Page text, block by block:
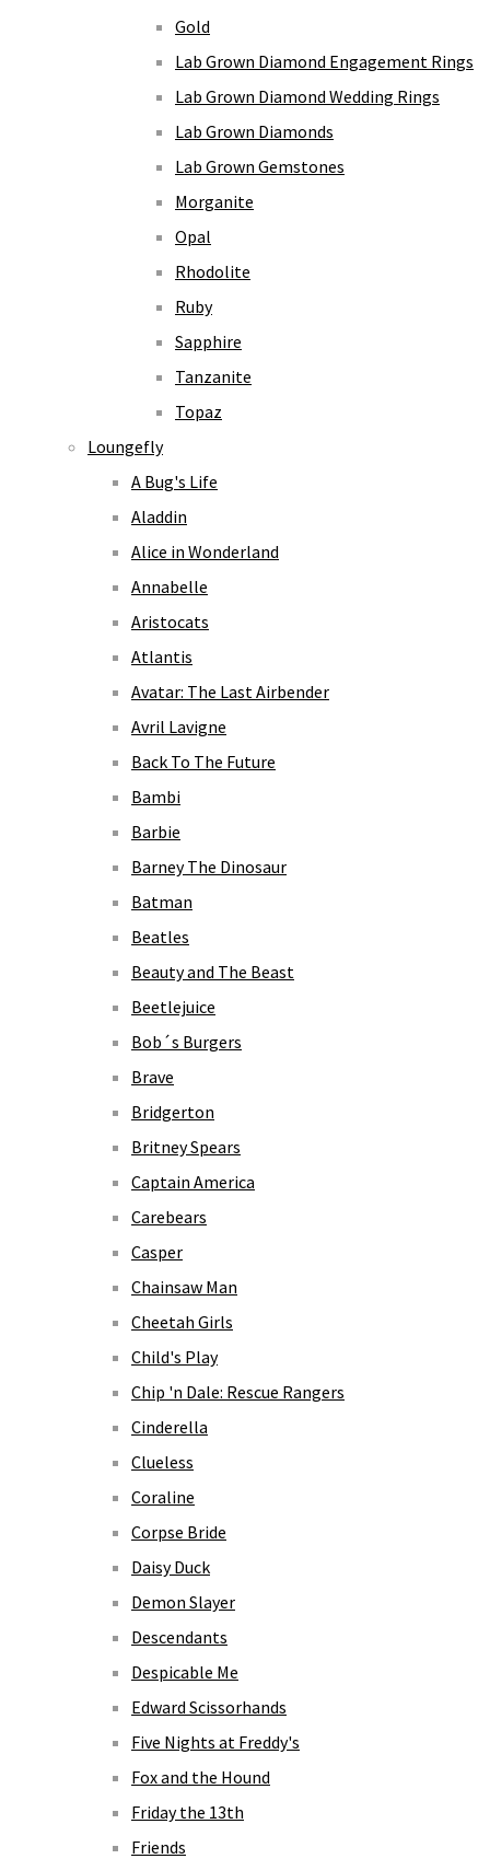
Gold
Lab Grown Diamond Engagement Rings
Lab Grown Diamond Wedding Rings
Lab Grown Diamonds
Lab Grown Gemstones
Morganite
Opal
Rhodolite
Ruby
Sapphire
Tanzanite
Topaz
Loungefly
A Bug's Life
Aladdin
Alice in Wonderland
Annabelle
Aristocats
Atlantis
Avatar: The Last Airbender
Avril Lavigne
Back To The Future
Bambi
Barbie
Barney The Dinosaur
Batman
Beatles
Beauty and The Beast
Beetlejuice
Bob´s Burgers
Brave
Bridgerton
Britney Spears
Captain America
Carebears
Casper
Chainsaw Man
Cheetah Girls
Child's Play
Chip 'n Dale: Rescue Rangers
Cinderella
Clueless
Coraline
Corpse Bride
Daisy Duck
Demon Slayer
Descendants
Despicable Me
Edward Scissorhands
Five Nights at Freddy's
Fox and the Hound
Friday the 13th
Friends